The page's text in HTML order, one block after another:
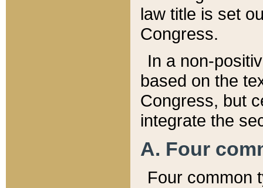
law title is set
Congress.
In a non-
based on the
Congress, but
integrate the
A. Four
Four common